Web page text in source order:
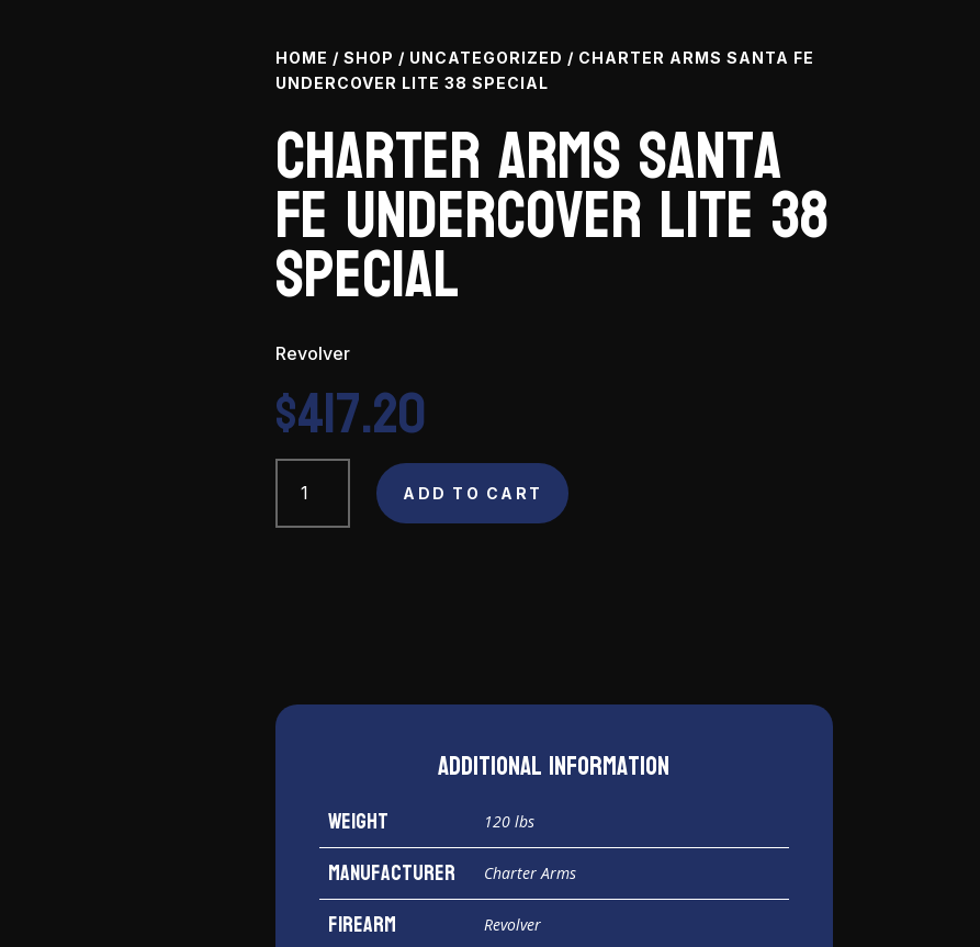
HOME / SHOP / UNCATEGORIZED / CHARTER ARMS SANTA FE
UNDERCOVER LITE 38 SPECIAL
Charter Arms Santa
Fe Undercover Lite 38
Special
Revolver
$417.20
Charter
Arms
Santa
ADD TO CART
Additional information
Weight 120 lbs
Manufacturer Charter Arms
Firearm Revolver